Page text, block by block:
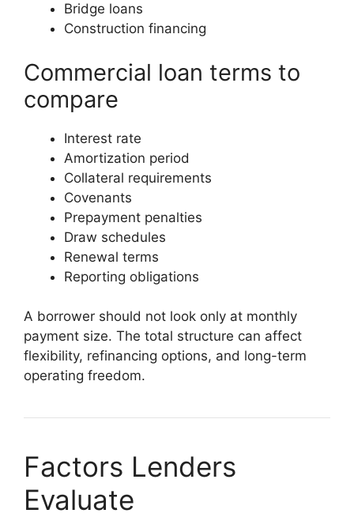
Bridge loans
Construction financing
Commercial loan terms to
compare
Interest rate
Amortization period
Collateral requirements
Covenants
Prepayment penalties
Draw schedules
Renewal terms
Reporting obligations
A borrower should not look only at monthly
payment size. The total structure can affect
flexibility, refinancing options, and long-term
operating freedom.
Factors Lenders
Evaluate